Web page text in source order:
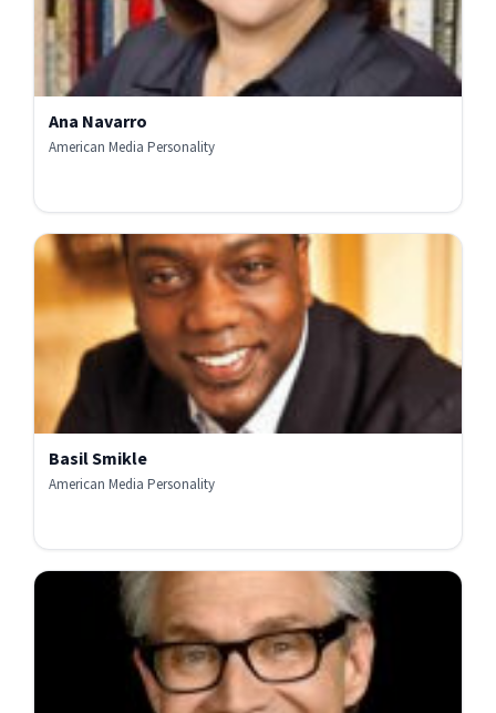
Ana Navarro
American Media Personality
Basil Smikle
American Media Personality